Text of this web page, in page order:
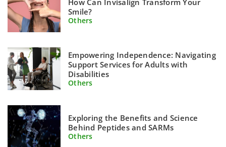
Smile?
Others
Empowering Independence: Navigating
Support Services for Adults with
Disabilities
Others
Exploring the Benefits and Science
Behind Peptides and SARMs
Others